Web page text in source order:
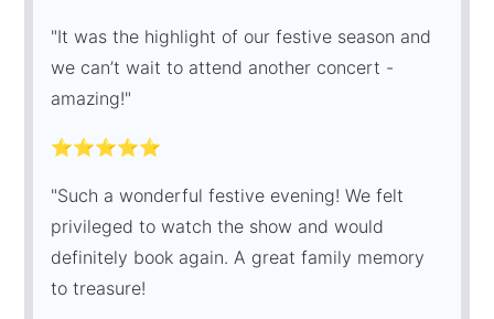
"It was the highlight of our festive season and
we can’t wait to attend another concert -
amazing!"
⭐⭐⭐⭐⭐
"Such a wonderful festive evening! We felt
privileged to watch the show and would
definitely book again. A great family memory
to treasure!